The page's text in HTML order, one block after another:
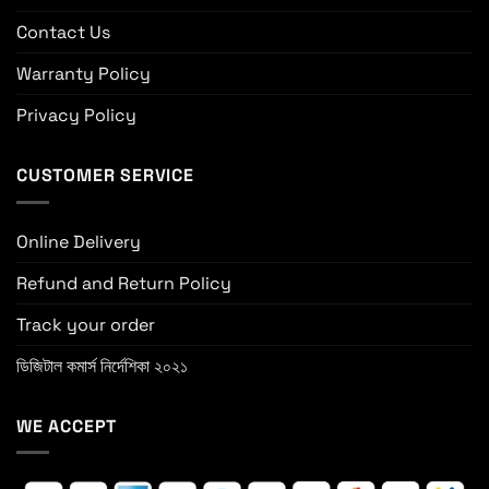
Contact Us
Warranty Policy
Privacy Policy
CUSTOMER SERVICE
Online Delivery
Refund and Return Policy
Track your order
ডিজিটাল কমার্স নির্দেশিকা ২০২১
WE ACCEPT